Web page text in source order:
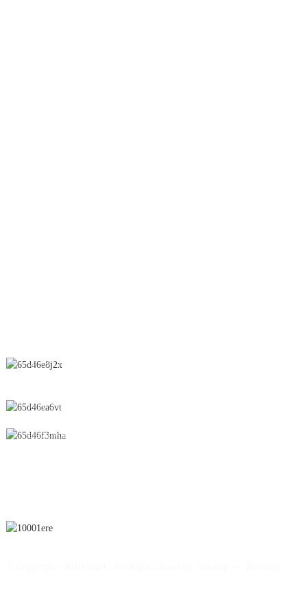
No.28 Chunfeng Road, Economic and Technological Development
0086-795-2196639
sales@wonsen.cn